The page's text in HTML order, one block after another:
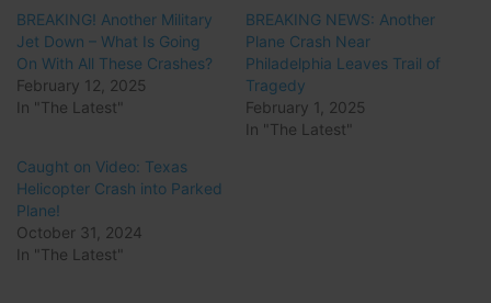
BREAKING! Another Military
Jet Down – What Is Going
On With All These Crashes?
February 12, 2025
In "The Latest"
BREAKING NEWS: Another
Plane Crash Near
Philadelphia Leaves Trail of
Tragedy
February 1, 2025
In "The Latest"
Caught on Video: Texas
Helicopter Crash into Parked
Plane!
October 31, 2024
In "The Latest"